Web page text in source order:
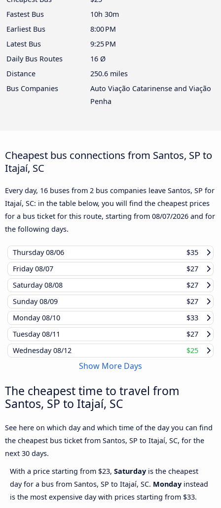
Fastest Bus
10h 30m
Earliest Bus
8:00 PM
Latest Bus
9:25 PM
Daily Bus Routes
16 Ø
Distance
250.6 miles
Bus Companies
Auto Viação Catarinense and Viação
Penha
Cheapest bus connections from Santos, SP to
Itajaí, SC
Every day, 16 buses from 2 bus companies leave Santos, SP for
Itajaí, SC: in the table below, you will find the cheapest prices
for a bus ticket for this route, starting from 08/07/2026 and for
the following days.
Thursday08/06
$35
Friday08/07
$27
Saturday08/08
$27
Sunday08/09
$27
Monday08/10
$33
Tuesday08/11
$27
Wednesday08/12 $25
Show More Days
The cheapest time to travel from
Santos, SP to Itajaí, SC
See here on which day and which time of the day you can find
the cheapest bus ticket from Santos, SP to Itajaí, SC, for the
next 30 days.
With a price starting from $23, Saturday is the cheapest
day for a bus from Santos, SP to Itajaí, SC. Monday instead
is the most expensive day with prices starting from $33.